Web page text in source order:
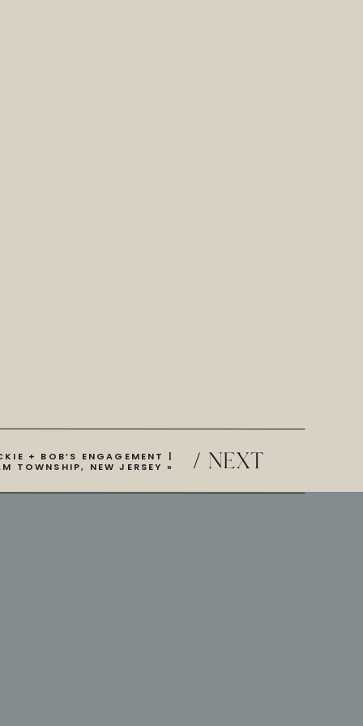
/ NEXT
+ BOB’S ENGAGEMENT |
TOWNSHIP, NEW JERSEY »